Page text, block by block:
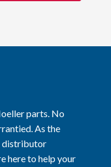
parts. No
As the
distributor
here to help your